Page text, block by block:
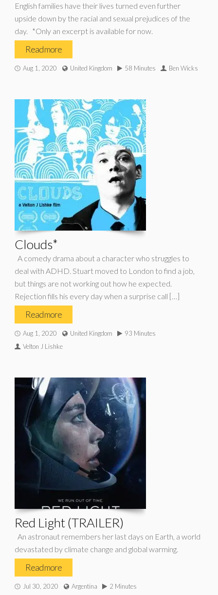
English families have their lives turned even further
upside down by the racial and sexual prejudices of the
day. *Only an excerpt is available for now.
Read more
Aug 1, 2020 United Kingdom 58 Minutes Ben Wicks
Clouds*
A comedy drama about a character who struggles to
deal with ADHD. Stuart moved to London to find a job,
but things are not working out how he expected.
Rejection fills his every day when a surprise call […]
Read more
Aug 1, 2020 United Kingdom
93 Minutes
Velton J Lishke
Red Light (TRAILER)
An astronaut remembers her last days on Earth, a world
devastated by climate change and global warming.
Read more
Jul 30, 2020 Argentina 2 Minutes